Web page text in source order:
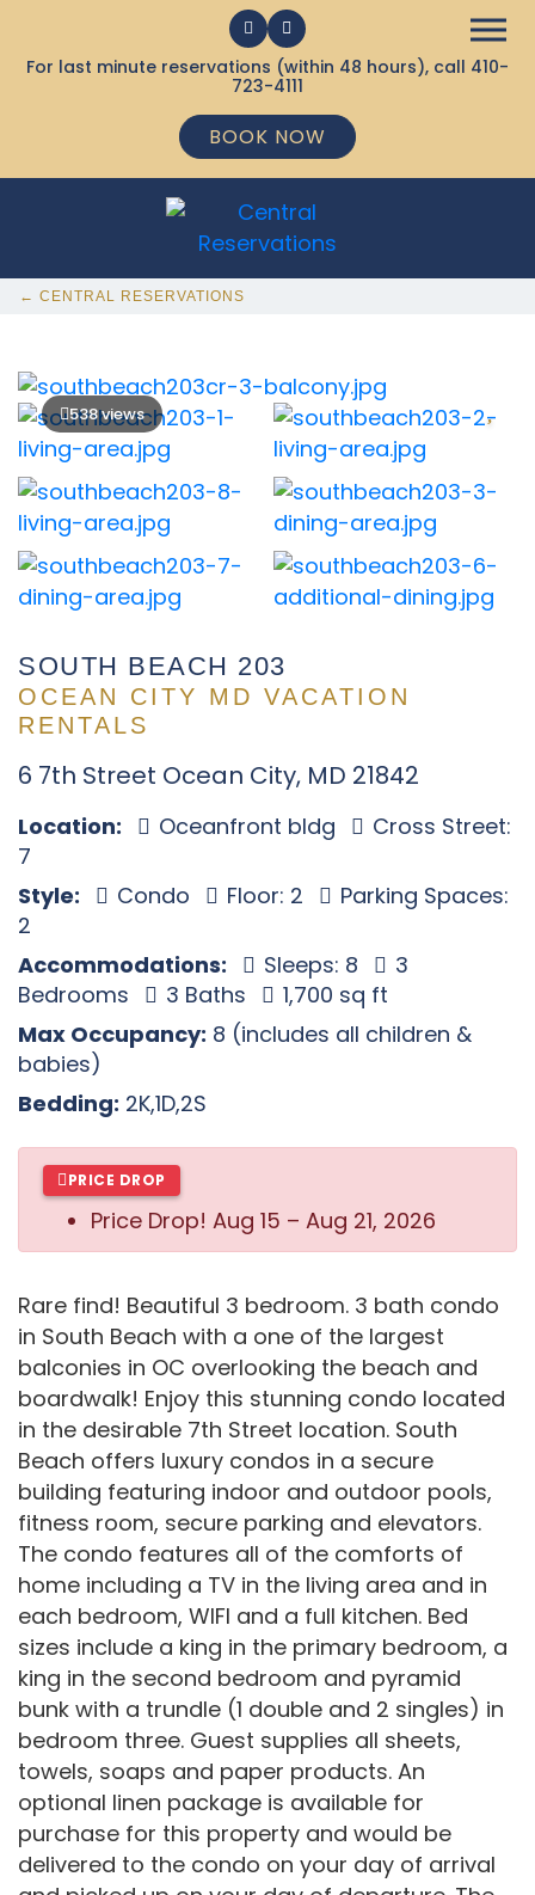
For last minute reservations (within 48 hours), call 410-
723-4111
BOOK NOW
← CENTRAL RESERVATIONS
538 views
SOUTH BEACH 203
OCEAN CITY MD VACATION
RENTALS
6 7th Street Ocean City, MD 21842
Location: Oceanfront bldg
Cross Street:
7
Style:
Condo Floor: 2
Parking Spaces:
2
Accommodations:
Sleeps: 8
3
Bedrooms
3 Baths
1,700 sq ft
Max Occupancy: 8 (includes all children &
babies)
Bedding: 2K,1D,2S
PRICE DROP
Price Drop! Aug 15 – Aug 21, 2026
Rare find! Beautiful 3 bedroom. 3 bath condo
in South Beach with a one of the largest
balconies in OC overlooking the beach and
boardwalk! Enjoy this stunning condo located
in the desirable 7th Street location. South
Beach offers luxury condos in a secure
building featuring indoor and outdoor pools,
fitness room, secure parking and elevators.
The condo features all of the comforts of
home including a TV in the living area and in
each bedroom, WIFI and a full kitchen. Bed
sizes include a king in the primary bedroom, a
king in the second bedroom and pyramid
bunk with a trundle (1 double and 2 singles) in
bedroom three. Guest supplies all sheets,
towels, soaps and paper products. An
optional linen package is available for
purchase for this property and would be
delivered to the condo on your day of arrival